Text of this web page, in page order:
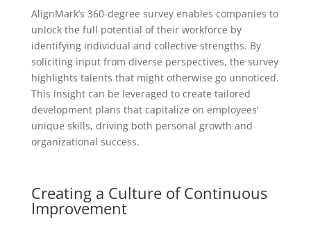
AlignMark’s 360-degree survey enables companies to
unlock the full potential of their workforce by
identifying individual and collective strengths. By
soliciting input from diverse perspectives, the survey
highlights talents that might otherwise go unnoticed.
This insight can be leveraged to create tailored
development plans that capitalize on employees’
unique skills, driving both personal growth and
organizational success.
Creating a Culture of Continuous
Improvement